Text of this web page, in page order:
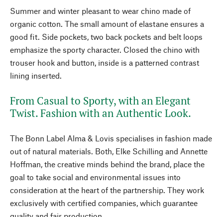
Summer and winter pleasant to wear chino made of
organic cotton. The small amount of elastane ensures a
good fit. Side pockets, two back pockets and belt loops
emphasize the sporty character. Closed the chino with
trouser hook and button, inside is a patterned contrast
lining inserted.
From Casual to Sporty, with an Elegant
Twist. Fashion with an Authentic Look.
The Bonn Label Alma & Lovis specialises in fashion made
out of natural materials. Both, Elke Schilling and Annette
Hoffman, the creative minds behind the brand, place the
goal to take social and environmental issues into
consideration at the heart of the partnership. They work
exclusively with certified companies, which guarantee